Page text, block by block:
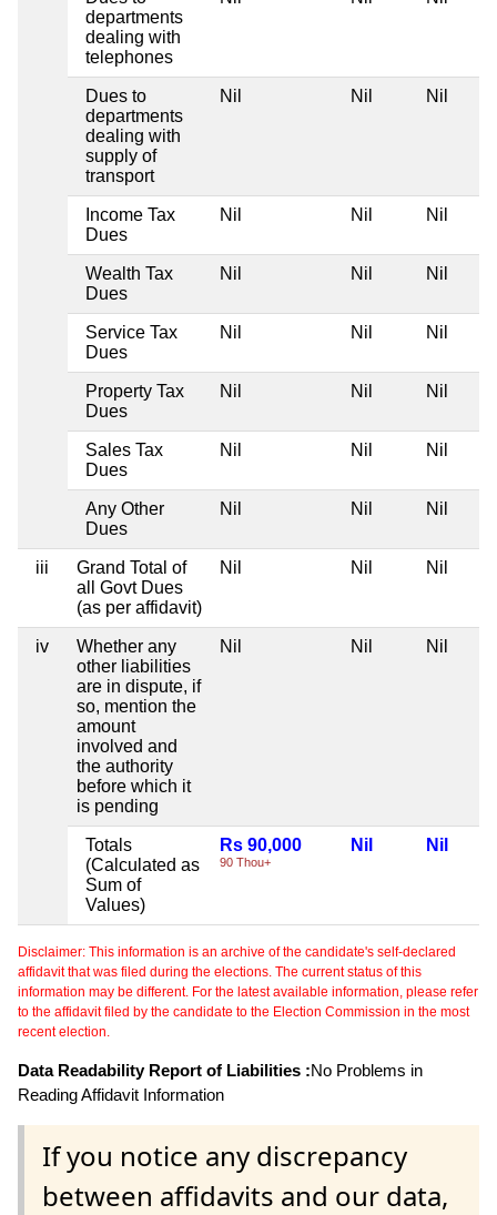
departments
dealing with
telephones
Dues to
departments
dealing with
supply of
transport
Nil Nil Nil
Income Tax
Dues
Nil Nil Nil
Wealth Tax
Dues
Nil Nil Nil
Service Tax
Dues
Nil Nil Nil
Property Tax
Dues
Nil Nil Nil
Sales Tax
Dues
Nil Nil Nil
Any Other
Dues
Nil Nil Nil
iii
Grand Total of
all Govt Dues
(as per affidavit)
Nil Nil Nil
iv
Whether any
other liabilities
are in dispute, if
so, mention the
amount
involved and
the authority
before which it
is pending
Nil Nil Nil
Totals
(Calculated as
Sum of
Values)
Rs 90,000
90 Thou+
Nil Nil
Disclaimer: This information is an archive of the candidate's self-declared
affidavit that was filed during the elections. The current status of this
information may be different. For the latest available information, please refer
to the affidavit filed by the candidate to the Election Commission in the most
recent election.
Data Readability Report of Liabilities :No Problems in
Reading Affidavit Information
If you notice any discrepancy
between affidavits and our data,